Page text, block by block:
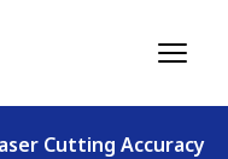
Cutting Accuracy